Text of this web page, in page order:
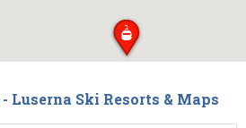
Luserna Ski Resorts & Maps